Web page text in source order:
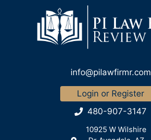
info@pilawfirmr.com
Login or Register
480-907-3147
10925 W Wilshire